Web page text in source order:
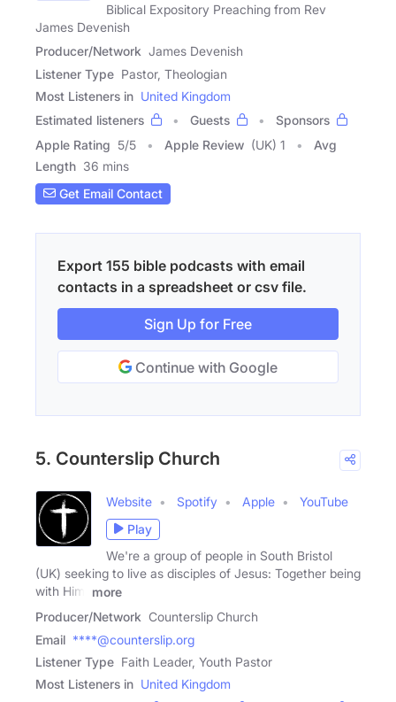
Biblical Expository Preaching from Rev
James Devenish
Producer/Network James Devenish
Listener Type Pastor, Theologian
Most Listeners in United Kingdom
Estimated listeners
Guests
Sponsors
Apple Rating 5/5 Apple Review (UK) 1
Avg
Length 36 mins
Get Email Contact
Export 155 bible podcasts with email
contacts in a spreadsheet or csv file.
Sign Up for Free
Continue with Google
5. Counterslip Church
Website Spotify Apple
YouTube
Play
We're a group of people in South Bristol
(UK) seeking to live as disciples of Jesus: Together being
with Him,
more
Producer/Network Counterslip Church
Email ****@counterslip.org
Listener Type Faith Leader, Youth Pastor
Most Listeners in United Kingdom